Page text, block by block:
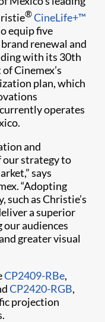
®CineLife+™
equip five
renewal and
with its 30th
Cinemex’s
plan, which
operates
and
our strategy to
says
“Adopting
as Christie’s
a superior
audiences
greater visual
CP2409-RBe,
CP2420-RGB,
projection